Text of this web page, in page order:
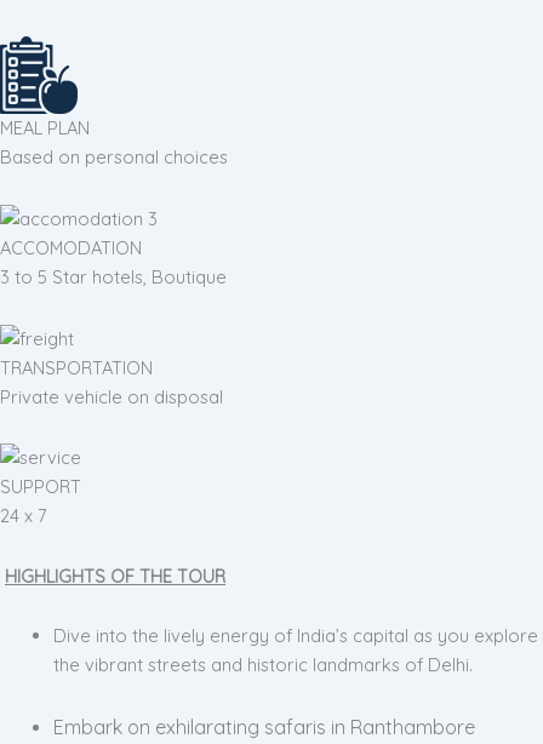
MEAL PLAN
Based on personal choices
ACCOMODATION
3 to 5 Star hotels, Boutique
TRANSPORTATION
Private vehicle on disposal
SUPPORT
24 x 7
HIGHLIGHTS OF THE TOUR
Dive into the lively energy of India’s capital as you explore
the vibrant streets and historic landmarks of Delhi.
Embark on exhilarating safaris in Ranthambore